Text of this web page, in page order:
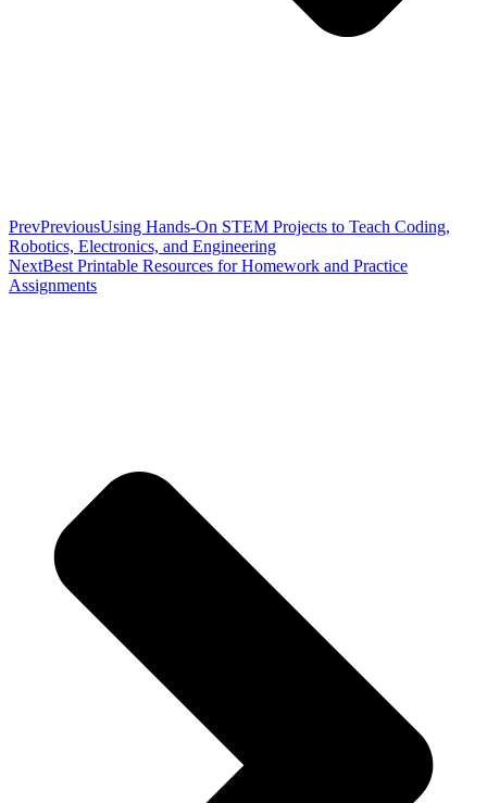
PrevPreviousUsing Hands-On STEM Projects to Teach Coding,
Robotics, Electronics, and Engineering
NextBest Printable Resources for Homework and Practice
Assignments